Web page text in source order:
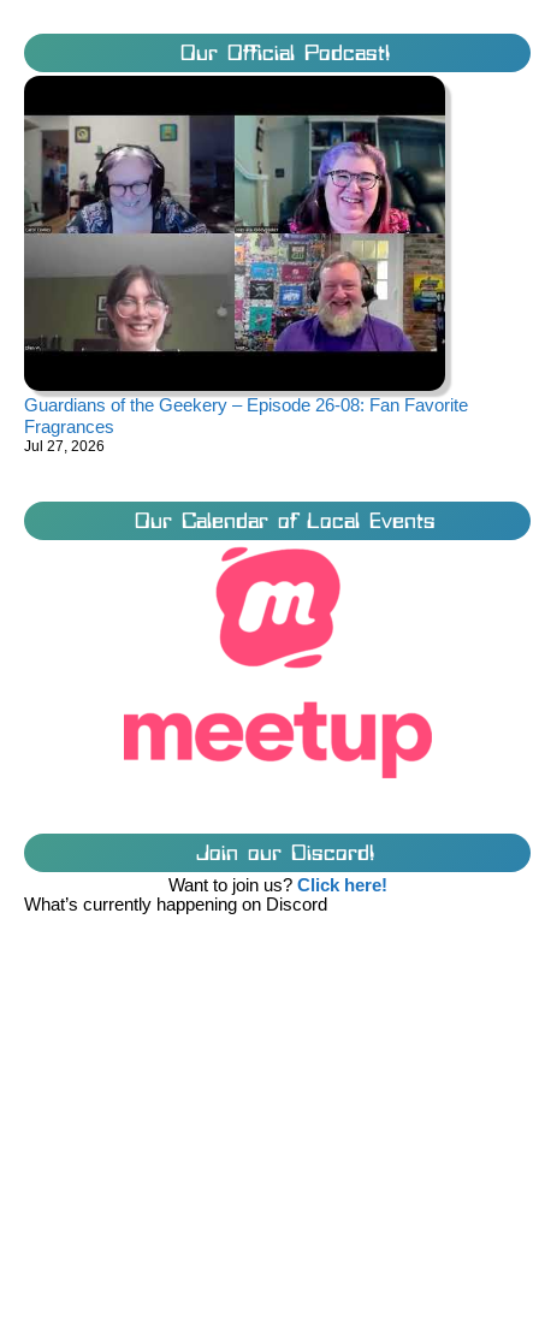
Our Official Podcast!
Guardians of the Geekery – Episode 26-08: Fan Favorite
Fragrances
Jul 27, 2026
Our Calendar of Local Events
Join our Discord!
Want to join us? Click here!
What’s currently happening on Discord